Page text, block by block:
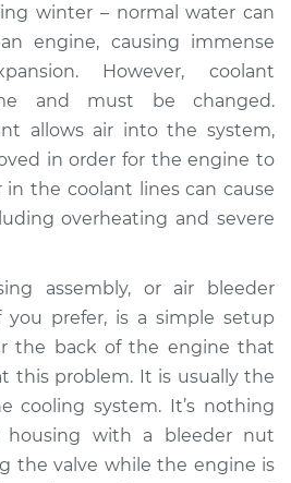
$423.47
$525.59-$775.71
Replacement
$545.18
$684.59-$967.58
winter – normal water can
engine, causing immense
However, coolant
and must be changed.
allows air into the system,
in order for the engine to
in the coolant lines can cause
overheating and severe
assembly, or air bleeder
you prefer, is a simple setup
the back of the engine that
this problem. It is usually the
cooling system. It’s nothing
with a bleeder nut
the valve while the engine is